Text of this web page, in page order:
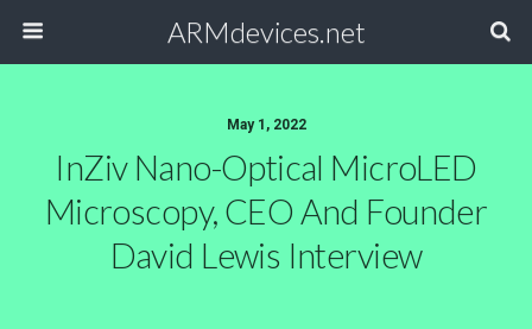
ARMdevices.net
May 1, 2022
InZiv Nano-Optical MicroLED
Microscopy, CEO And Founder
David Lewis Interview